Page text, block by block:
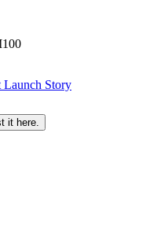
100
Launch Story
it here.